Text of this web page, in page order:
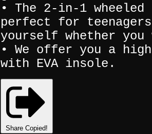
• The 2-in-1
perfect for
yourself whether
• We offer you a
with EVA insole.
Share Copied!